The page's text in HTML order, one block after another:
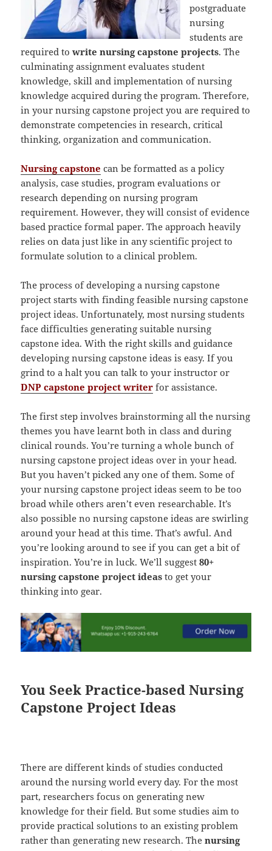
postgraduate
nursing
students are
required towrite nursing capstone projects. The
culminating assignment evaluates student
knowledge, skill and implementation of nursing
knowledge acquired during the program. Therefore,
in your nursing capstone project you are required to
demonstrate competencies in research, critical
thinking, organization and communication.
Nursing capstone can be formatted as a policy
analysis, case studies, program evaluations or
research depending on nursing program
requirement. However, they will consist of evidence
based practice formal paper. The approach heavily
relies on data just like in any scientific project to
formulate solution to a clinical problem.
The process of developing a nursing capstone
project starts with finding feasible nursing capstone
project ideas. Unfortunately, most nursing students
face difficulties generating suitable nursing
capstone idea. With the right skills and guidance
developing nursing capstone ideas is easy. If you
grind to a halt you can talk to your instructor or
DNP capstone project writer for assistance.
The first step involves brainstorming all the nursing
themes you have learnt both in class and during
clinical rounds. You’re turning a whole bunch of
nursing capstone project ideas over in your head.
But you haven’t picked any one of them. Some of
your nursing capstone project ideas seem to be too
broad while others aren’t even researchable. It’s
also possible no nursing capstone ideas are swirling
around your head at this time. That’s awful. And
you’re looking around to see if you can get a bit of
inspiration. You’re in luck. We’ll suggest80+
nursing capstone project ideas to get your
thinking into gear.
You Seek Practice-based Nursing
Capstone Project Ideas
There are different kinds of studies conducted
around the nursing world every day. For the most
part, researchers focus on generating new
knowledge for their field. But some studies aim to
provide practical solutions to an existing problem
rather than generating new research. Thenursing